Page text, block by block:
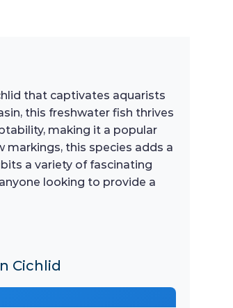
that captivates aquarists
this freshwater fish thrives
making it a popular
this species adds a
a variety of fascinating
looking to provide a
Cichlid